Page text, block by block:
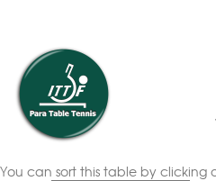
You can sort this table by